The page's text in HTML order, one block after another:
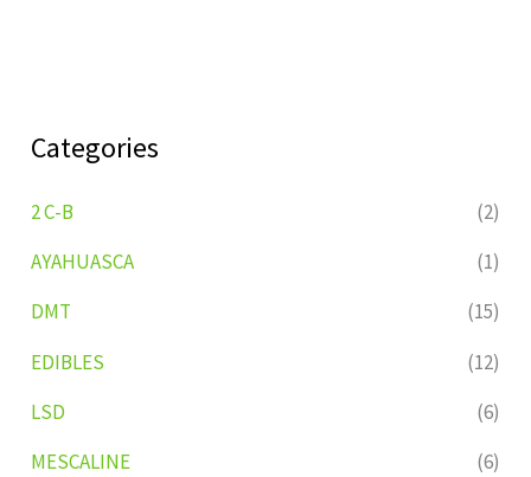
Categories
2 C-B
(2)
AYAHUASCA
(1)
DMT
(15)
EDIBLES
(12)
LSD
(6)
MESCALINE
(6)